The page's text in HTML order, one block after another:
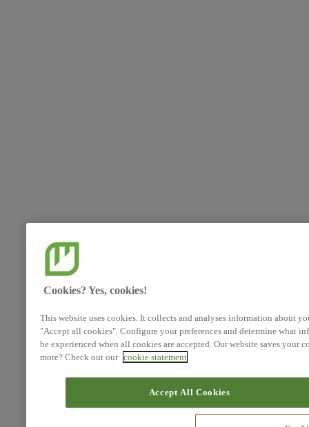
Cookies? Yes, cookies!
This website uses cookies. It collects and analyses information about
"Accept all cookies". Configure your preferences and determine what
be experienced when all cookies are accepted. Our website saves
more? Check out our cookie statement
Accept All Cookies